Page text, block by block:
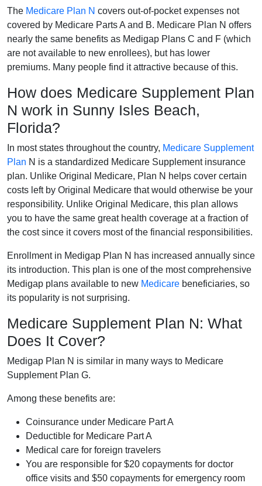
The Medicare Plan N covers out-of-pocket expenses not
covered by Medicare Parts A and B. Medicare Plan N offers
nearly the same benefits as Medigap Plans C and F (which
are not available to new enrollees), but has lower
premiums. Many people find it attractive because of this.
How does Medicare Supplement Plan
N work in Sunny Isles Beach,
Florida?
In most states throughout the country, Medicare Supplement
Plan N is a standardized Medicare Supplement insurance
plan. Unlike Original Medicare, Plan N helps cover certain
costs left by Original Medicare that would otherwise be your
responsibility. Unlike Original Medicare, this plan allows
you to have the same great health coverage at a fraction of
the cost since it covers most of the financial responsibilities.
Enrollment in Medigap Plan N has increased annually since
its introduction. This plan is one of the most comprehensive
Medigap plans available to new Medicare beneficiaries, so
its popularity is not surprising.
Medicare Supplement Plan N: What
Does It Cover?
Medigap Plan N is similar in many ways to Medicare
Supplement Plan G.
Among these benefits are:
Coinsurance under Medicare Part A
Deductible for Medicare Part A
Medical care for foreign travelers
You are responsible for $20 copayments for doctor
office visits and $50 copayments for emergency room